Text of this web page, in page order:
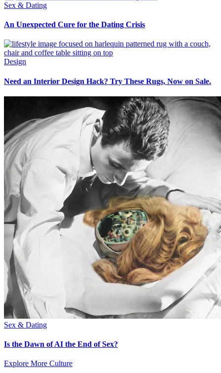
Sex & Dating
An Unexpected Cure for the Dating Crisis
Design
Need an Interior Design Hack? Try These Rugs, Now on Sale.
Sex & Dating
Is the Dawn of AI the End of Sex?
Explore More Culture